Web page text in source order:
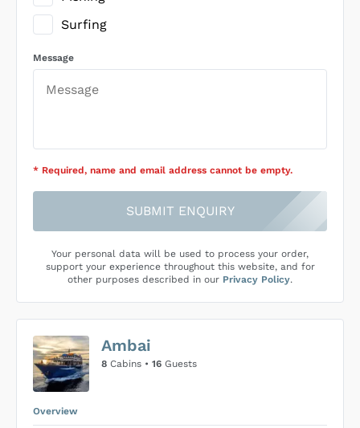
Surfing
Message
* Required, name and email address cannot be empty.
SUBMIT ENQUIRY
Your personal data will be used to process your order,
support your experience throughout this website, and for
other purposes described in our Privacy Policy.
Ambai
8 Cabins • 16 Guests
Overview